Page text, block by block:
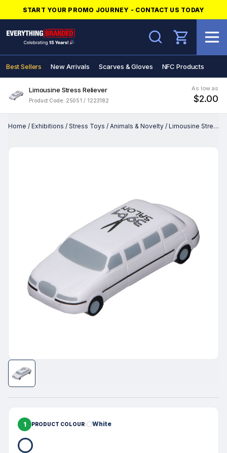
START YOUR PROMO JOURNEY - CONTACT US TODAY
Search
Best Sellers New Arrivals Scarves & Gloves NFC Products
Limousine Stress Reliever
Product Code: 25051 / 1223182
As low as
$2.00
Home / Exhibitions / Stress Toys / Animals & Novelty / Limousine Stress Reliever
1 PRODUCT COLOUR White